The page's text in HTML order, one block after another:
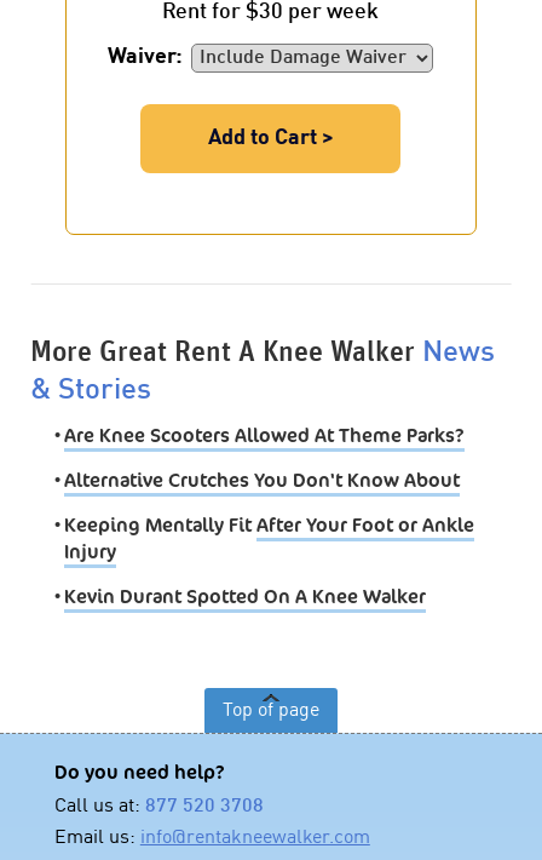
Rent for $30 per week
Waiver:
Add to Cart >
More Great Rent A Knee Walker News
& Stories
•Are Knee Scooters Allowed At Theme Parks?
•Alternative Crutches You Don't Know About
•Keeping Mentally FitAfter Your Foot or Ankle
Injury
•Kevin Durant Spotted On A Knee Walker
Top of page
Do you need help?
Call us at: 877 520 3708
Email us: info@rentakneewalker.com